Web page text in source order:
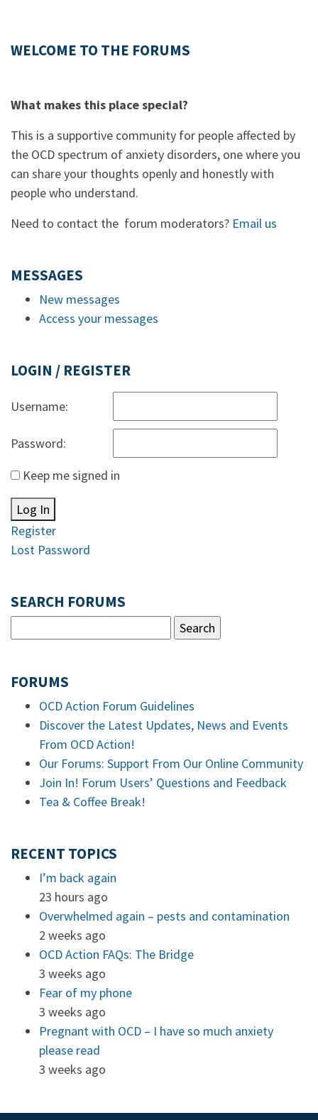
WELCOME TO THE FORUMS
What makes this place special?
This is a supportive community for people affected by
the OCD spectrum of anxiety disorders, one where you
can share your thoughts openly and honestly with
people who understand.
Need to contact the forum moderators? Email us
MESSAGES
New messages
Access your messages
LOGIN / REGISTER
Username:
Password:
Keep me signed in
Log In
Register
Lost Password
SEARCH FORUMS
FORUMS
OCD Action Forum Guidelines
Discover the Latest Updates, News and Events
From OCD Action!
Our Forums: Support From Our Online Community
Join In! Forum Users’ Questions and Feedback
Tea & Coffee Break!
RECENT TOPICS
I’m back again
23 hours ago
Overwhelmed again – pests and contamination
2 weeks ago
OCD Action FAQs: The Bridge
3 weeks ago
Fear of my phone
3 weeks ago
Pregnant with OCD – I have so much anxiety
please read
3 weeks ago